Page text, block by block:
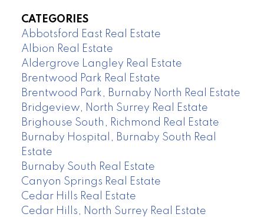
CATEGORIES
Abbotsford East Real Estate
Albion Real Estate
Aldergrove Langley Real Estate
Brentwood Park Real Estate
Brentwood Park, Burnaby North Real Estate
Bridgeview, North Surrey Real Estate
Brighouse South, Richmond Real Estate
Burnaby Hospital, Burnaby South Real
Estate
Burnaby South Real Estate
Canyon Springs Real Estate
Cedar Hills Real Estate
Cedar Hills, North Surrey Real Estate